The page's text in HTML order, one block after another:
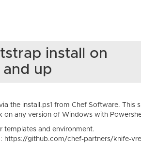
install on
up
the install.ps1 from Chef Software. This
on any version of Windows with
templates and environment.
https://github.com/chef-partners/knife-